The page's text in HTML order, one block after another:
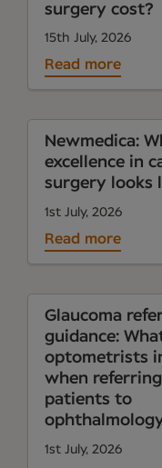
surgery cost?
15th July, 2026
Read more
Newmedica:
excellence in
surgery looks
1st July, 2026
Read more
Glaucoma
guidance:
optometrists
when referring
patients to
1st July, 2026